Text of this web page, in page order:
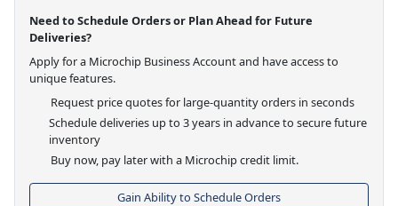
Need to Schedule Orders or Plan Ahead for Future
Deliveries?
Apply for a Microchip Business Account and have access to
unique features.
Request price quotes for large-quantity orders in seconds
Schedule deliveries up to 3 years in advance to secure future
inventory
Buy now, pay later with a Microchip credit limit.
Gain Ability to Schedule Orders